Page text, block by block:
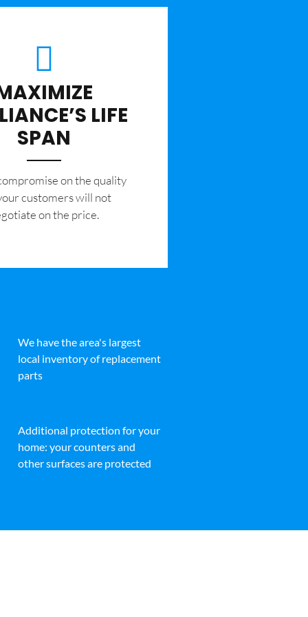
LIFE
SPAN
on the quality
customers will not
on the price.
We have the area's largest
local inventory of replacement
parts
Additional protection for your
home: your counters and
other surfaces are protected